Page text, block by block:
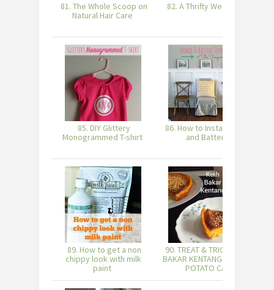
81. The Whole Scoop on
Natural Hair Care
82. A Thrifty Week #17
85. DIY Glittery
Monogrammed T-shirt
86. How to Install Board
and Batten
89. How to get a non
chippy look with milk
paint
90. TREAT & TRICK: KUIH
BAKAR KENTANG (BAKED
POTATO CA